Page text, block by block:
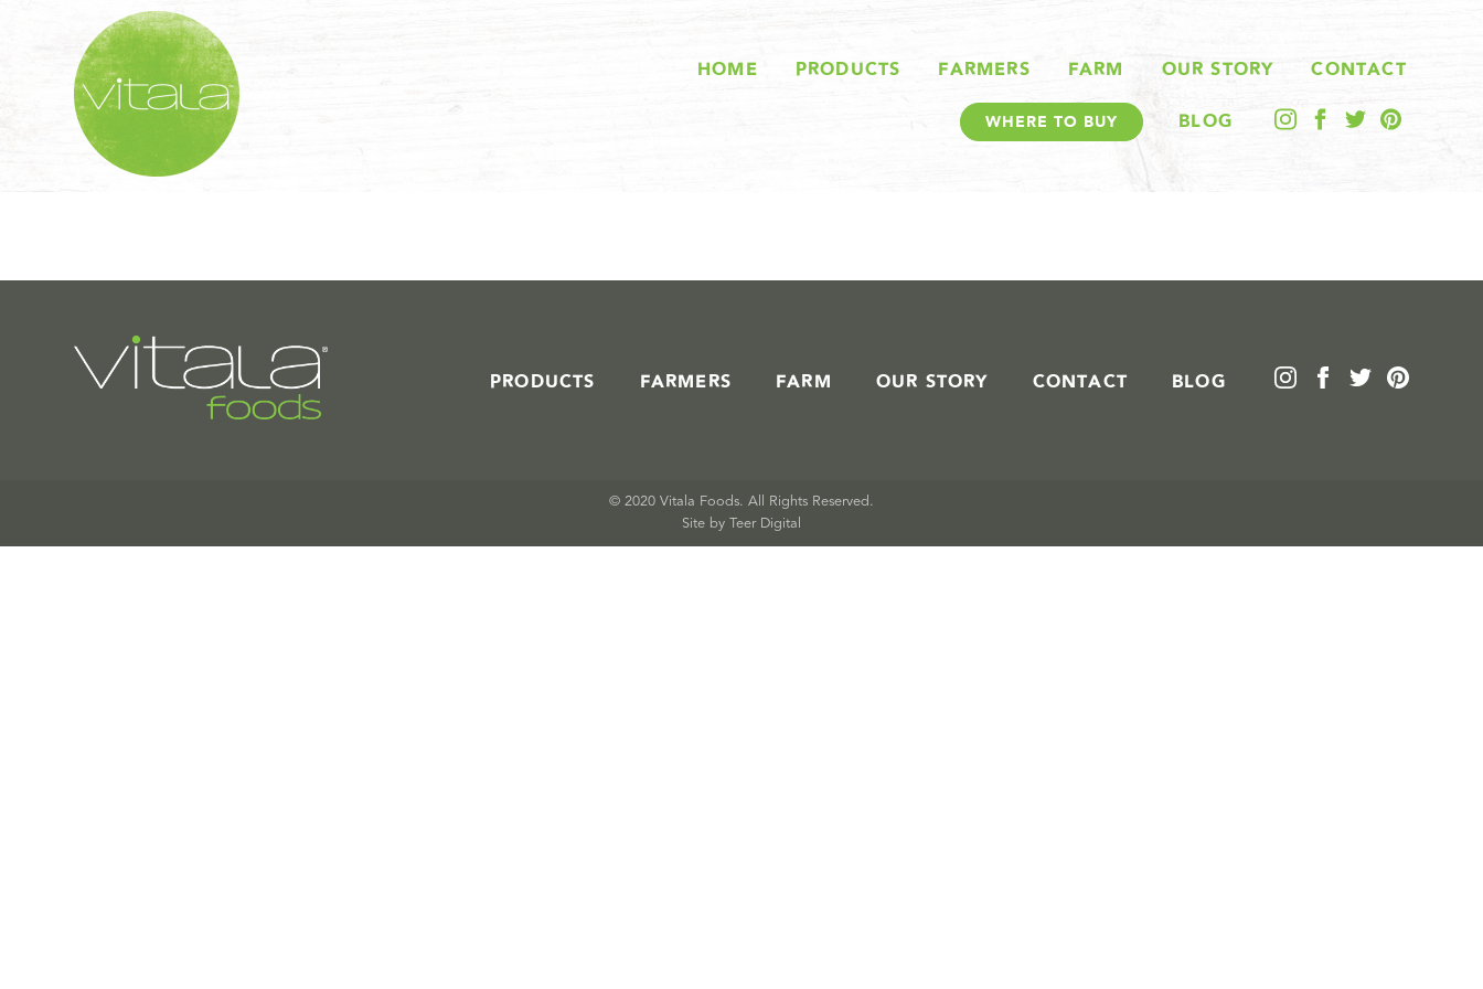
HOME PRODUCTS FARMERS FARM OUR STORY CONTACT
WHERE TO BUY BLOG
STORIES IN #
PRODUCTS FARMERS FARM OUR STORY CONTACT BLOG
© 2020 Vitala Foods. All Rights Reserved.
Site by Teer Digital